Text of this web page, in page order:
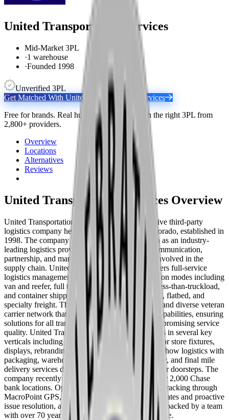
United Transportation Services
Mid-Market 3PL
·1 warehouse
·Founded 1998
Unverified 3PL
Get Matched With United Transportation Services
Free for brands. Real humans match you with the right 3PL from
2,800+ providers.
Overview
Locations
Alternatives
Reviews
United Transportation Services Overview
United Transportation Services is a comprehensive third-party
logistics company headquartered in Aurora, Colorado, established in
1998. The company has built a strong reputation as an industry-
leading logistics provider known for superior communication,
partnership, and management across all parties involved in the
supply chain. United Transportation Services offers full-service
logistics management across multiple transportation modes including
van and reefer, full truckload, partial truckload, less-than-truckload,
and container shipping, covering dry, refrigerated, flatbed, and
specialty freight. The company maintains a large and diverse veteran
carrier network that provides extensive logistic capabilities, ensuring
solutions for all transportation needs without compromising service
quality. United Transportation Services specializes in several key
verticals including retail and hospitality logistics for store fixtures,
displays, rebranding, and rollout programs, trade show logistics with
packaging, warehousing, and white-glove delivery, and final mile
delivery services direct to customers, storefronts, or doorsteps. The
company recently completed a retail rollout to over 2,000 Chase
bank locations. Operations are supported by 24/7 tracking through
MacroPoint GPS, providing real-time location updates and proactive
issue resolution, along with 24/7 customer service backed by a team
with over 70 years of combined logistics experience.